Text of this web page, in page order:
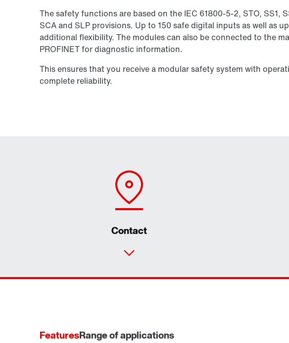
The safety functions are based on the IEC 61800-5-2, STO, SS1,
SCA and SLP provisions. Up to 150 safe digital inputs as well as
additional flexibility. The modules can also be connected to the
PROFINET for diagnostic information.
This ensures that you receive a modular safety system with
complete reliability.
Contact
FeaturesRange of applications